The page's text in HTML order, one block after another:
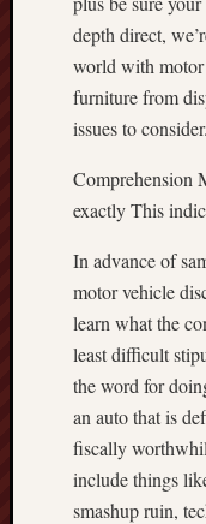
depth direct,
world with
furniture from
issues to consider.
Comprehension
exactly This
In advance of
motor vehicle
learn what the
least difficult
the word for
an auto that is
fiscally
include things
smashup ruin,